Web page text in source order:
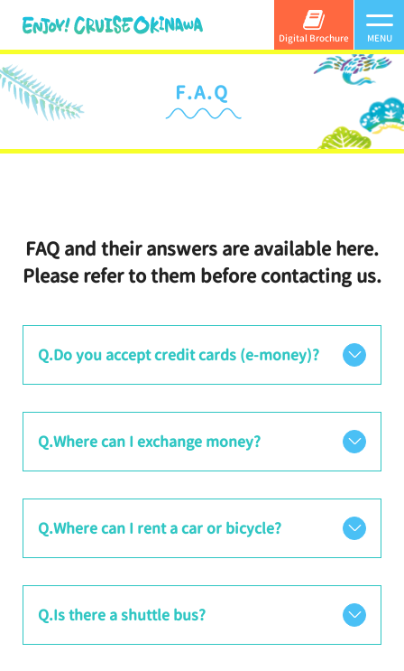
Digital Brochure MENU
F.A.Q
FAQ and their answers are available here.
Please refer to them before contacting us.
Q.Do you accept credit cards (e-money)?
Q.Where can I exchange money?
Q.Where can I rent a car or bicycle?
Q.Is there a shuttle bus?